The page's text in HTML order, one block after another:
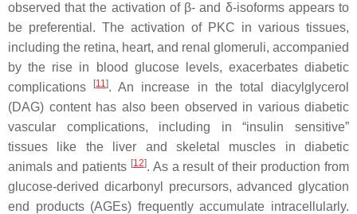
observed that the activation of β- and δ-isoforms appears to
be preferential. The activation of PKC in various tissues,
including the retina, heart, and renal glomeruli, accompanied
by the rise in blood glucose levels, exacerbates diabetic
complications
[11]. An increase in the total diacylglycerol
(DAG) content has also been observed in various diabetic
vascular complications, including in “insulin sensitive”
tissues like the liver and skeletal muscles in diabetic
animals and patients [12]. As a result of their production from
glucose-derived dicarbonyl precursors, advanced glycation
end products (AGEs) frequently accumulate intracellularly.